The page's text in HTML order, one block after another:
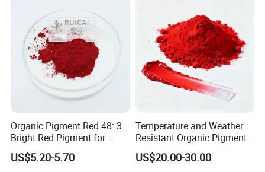
Product Description
Organic Pigment Red 48: 3
Bright Red Pigment for
Coatings and Plastics
US$5.20-5.70
Temperature and Weather
Resistant Organic Pigment
Red 272
US$20.00-30.00